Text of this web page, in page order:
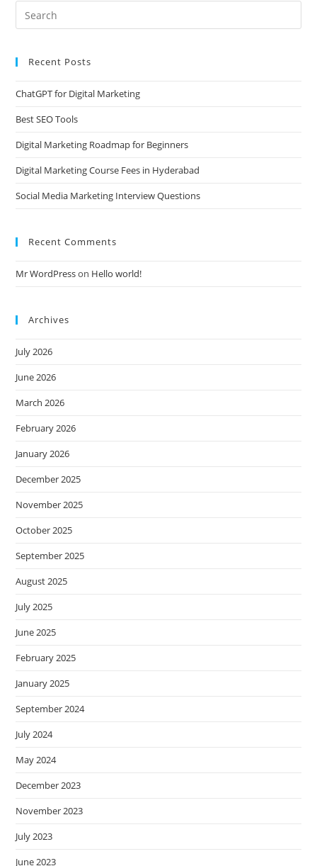
Recent Posts
ChatGPT for Digital Marketing
Best SEO Tools
Digital Marketing Roadmap for Beginners
Digital Marketing Course Fees in Hyderabad
Social Media Marketing Interview Questions
Recent Comments
Mr WordPresson Hello world!
Archives
July 2026
June 2026
March 2026
February 2026
January 2026
December 2025
November 2025
October 2025
September 2025
August 2025
July 2025
June 2025
February 2025
January 2025
September 2024
July 2024
May 2024
December 2023
November 2023
July 2023
June 2023